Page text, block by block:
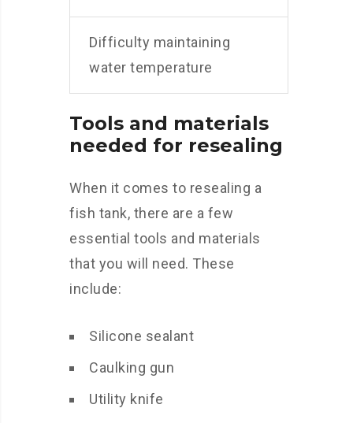
Difficulty maintaining
water temperature
Tools and materials
needed for resealing
When it comes to resealing a
fish tank, there are a few
essential tools and materials
that you will need. These
include:
Silicone sealant
Caulking gun
Utility knife